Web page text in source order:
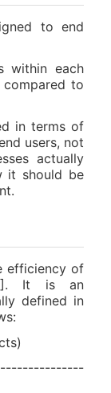
to end
within each
to
in terms of
users, not
actually
it should be
efficiency of
It is an
defined in